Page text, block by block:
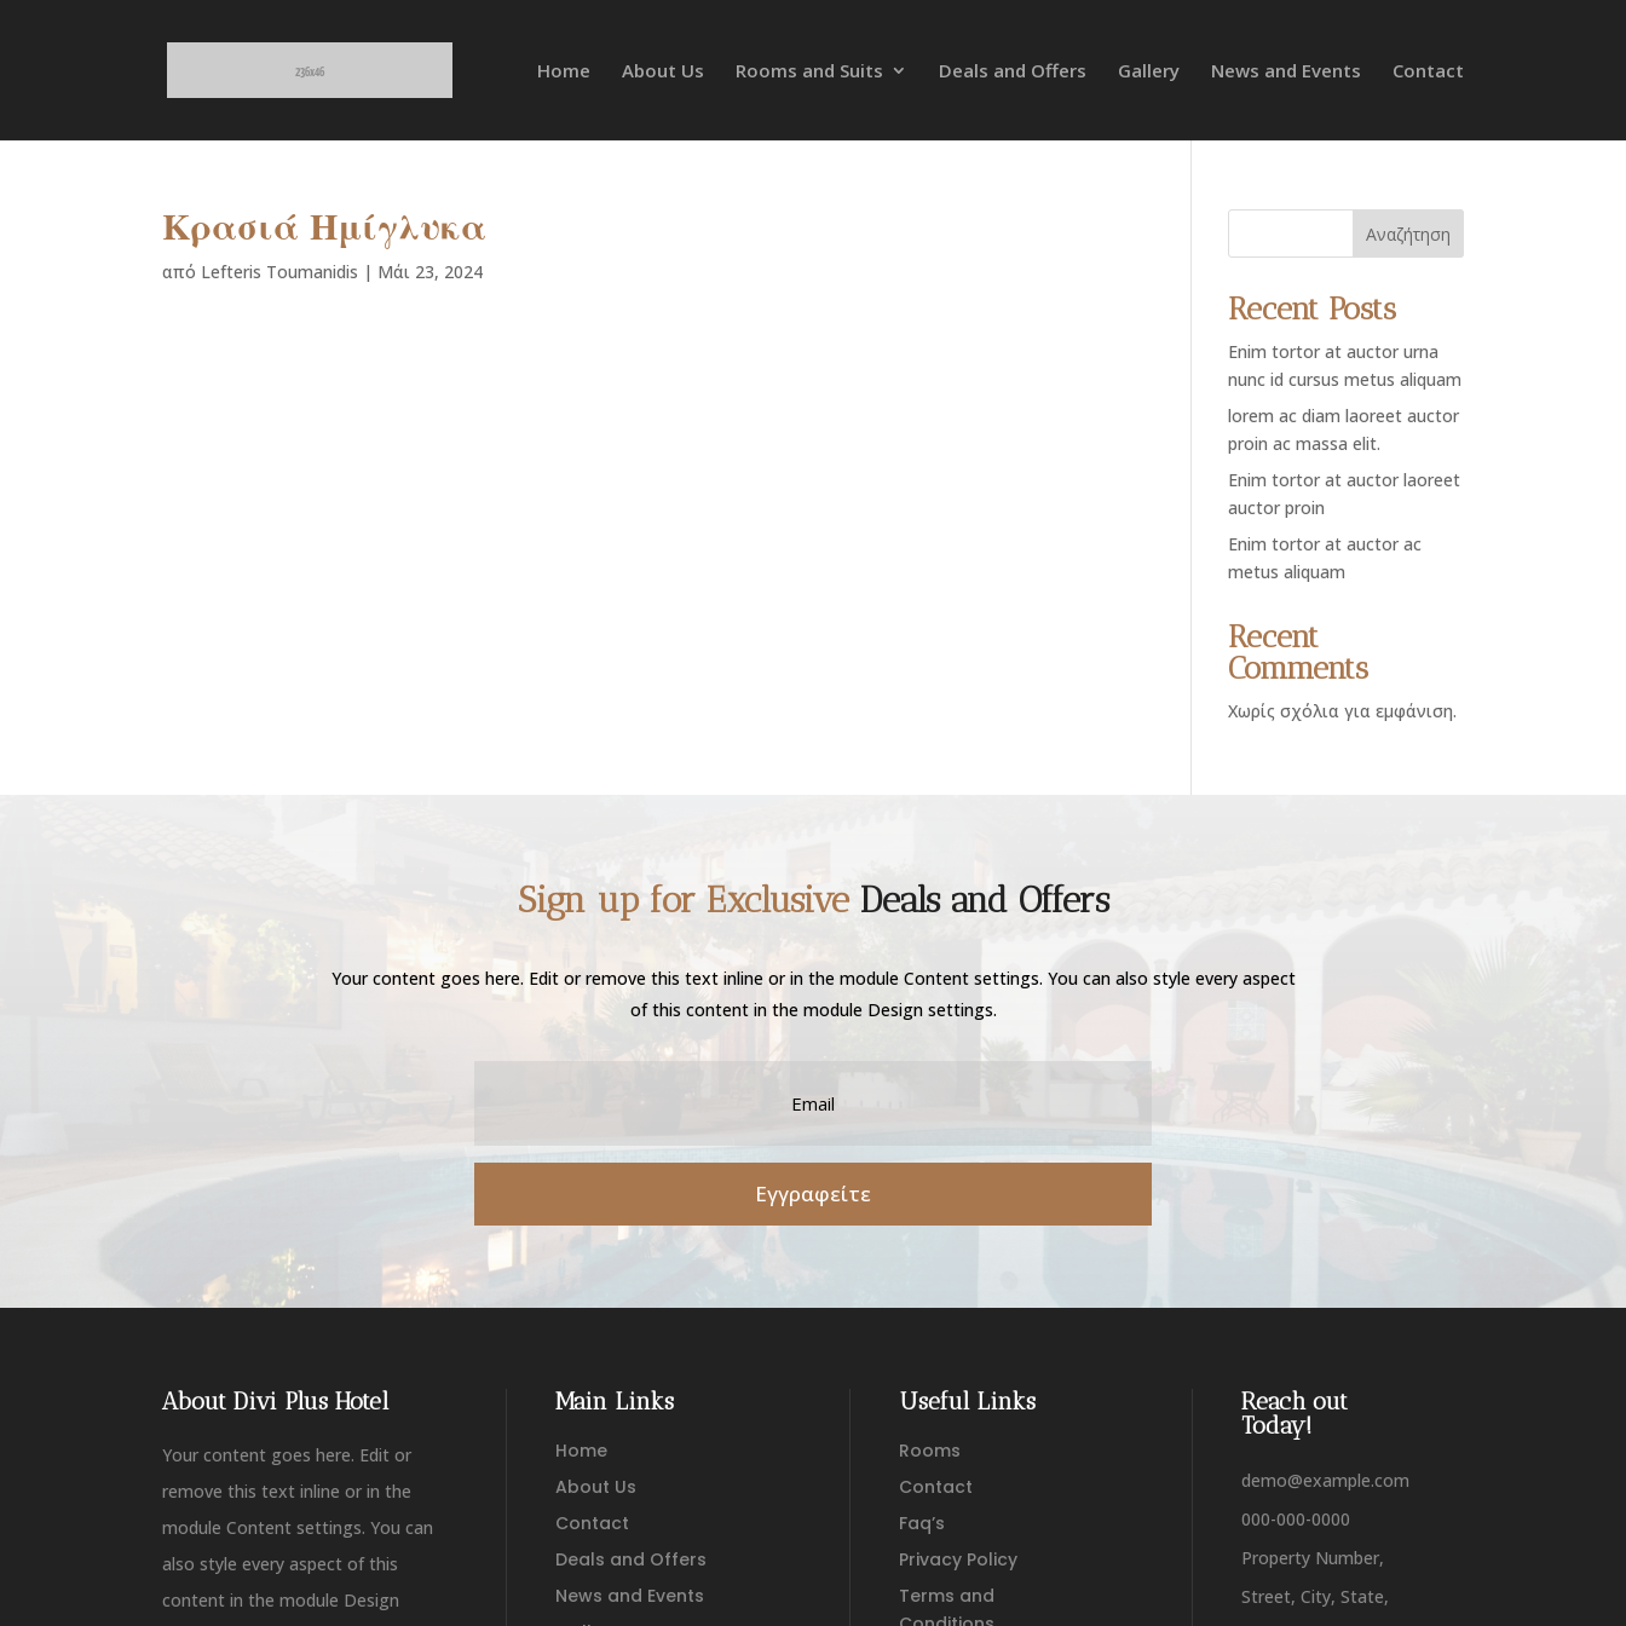
Home About Us Rooms and Suits Deals and Offers Gallery News and Events Contact
Κρασιά Ημίγλυκα
από Lefteris Toumanidis | Μάι 23, 2024
Αναζήτηση
Recent Posts
Enim tortor at auctor urna
nunc id cursus metus aliquam
lorem ac diam laoreet auctor
proin ac massa elit.
Enim tortor at auctor laoreet
auctor proin
Enim tortor at auctor ac
metus aliquam
Recent
Comments
Χωρίς σχόλια για εμφάνιση.
Sign up for Exclusive Deals and Offers
Your content goes here. Edit or remove this text inline or in the module Content settings. You can also style every aspect
of this content in the module Design settings.
Εγγραφείτε
About Divi Plus Hotel
Your content goes here. Edit or
remove this text inline or in the
module Content settings. You can
also style every aspect of this
content in the module Design
Main Links
Home
About Us
Contact
Deals and Offers
News and Events
Useful Links
Rooms
Contact
Faq’s
Privacy Policy
Terms and
Reach out
Today!
demo@example.com
000-000-0000
Property Number,
Street, City, State,